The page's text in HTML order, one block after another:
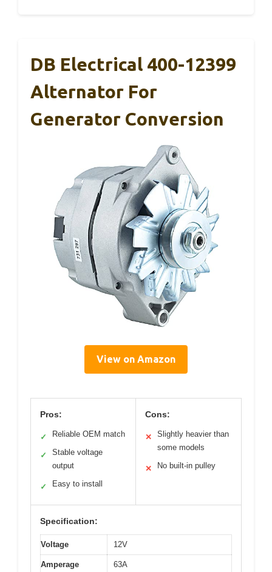
DB Electrical 400-12399
Alternator For
Generator Conversion
View on Amazon
Pros:
✓ Reliable OEM match
✓
Stable voltage
output
✓ Easy to install
Cons:
✕
Slightly heavier than
some models
✕ No built-in pulley
Specification:
Voltage 12V
Amperage 63A